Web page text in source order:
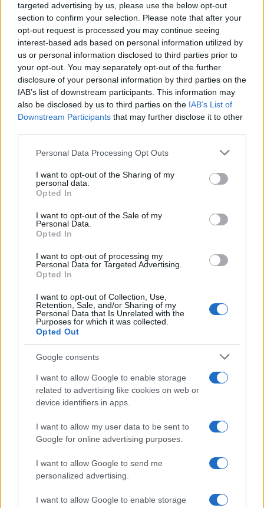
targeted advertising by us, please use the below opt-out
section to confirm your selection. Please note that after your
opt-out request is processed you may continue seeing
interest-based ads based on personal information utilized by
us or personal information disclosed to third parties prior to
your opt-out. You may separately opt-out of the further
disclosure of your personal information by third parties on the
IAB’s list of downstream participants. This information may
also be disclosed by us to third parties on the IAB’s List of
Downstream Participants that may further disclose it to other
Please note that this website/app uses one or more Google
not limited to your visit or usage behaviour. You may click to
grant or deny consent to Google and its third-party tags to
use your data for below specified purposes in below Google
consent section.
Personal Data Processing Opt Outs
I want to opt-out of the Sharing of my
personal data.
Opted In
I want to opt-out of the Sale of my
Personal Data.
Opted In
I want to opt-out of processing my
Personal Data for Targeted Advertising.
Opted In
I want to opt-out of Collection, Use,
Retention, Sale, and/or Sharing of my
Personal Data that Is Unrelated with the
Purposes for which it was collected.
Opted Out
Google consents
I want to allow Google to enable storage
related to advertising like cookies on web or
device identifiers in apps.
I want to allow my user data to be sent to
Google for online advertising purposes.
I want to allow Google to send me
personalized advertising.
I want to allow Google to enable storage
Wall Street experienced its worst day in months…
BUSINESS
How Trump’s Foreign Licensing Deals
From Dubai to Delhi, Trump’s licensing empire has…
LIFESTYLE
The blueprint of short-form success
What sets viral short‑form creators apart? An insider…